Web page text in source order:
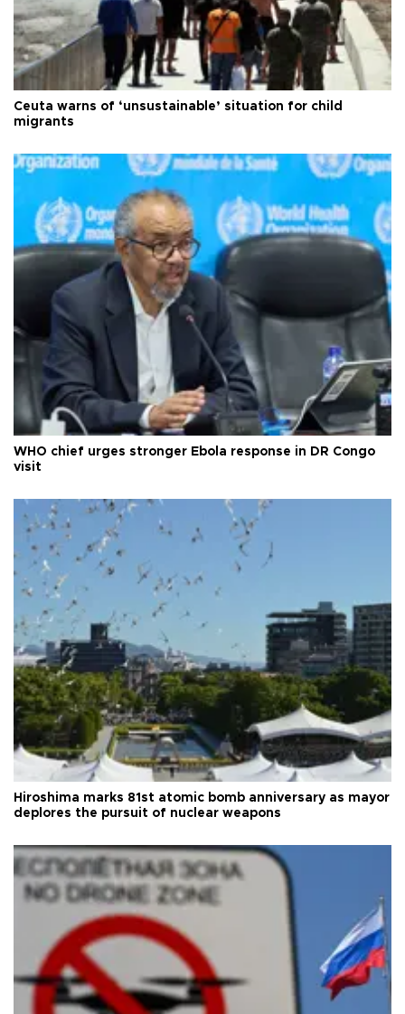
Ceuta warns of ‘unsustainable’ situation for child
migrants
WHO chief urges stronger Ebola response in DR Congo
visit
Hiroshima marks 81st atomic bomb anniversary as mayor
deplores the pursuit of nuclear weapons